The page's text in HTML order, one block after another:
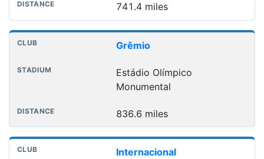
741.4 miles
Grêmio
Estádio Olímpico
Monumental
836.6 miles
Internacional